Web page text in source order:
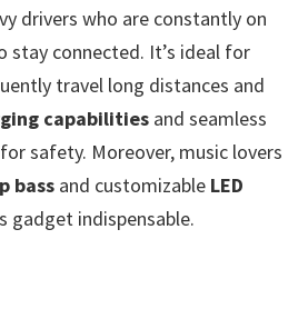
drivers who are constantly on
stay connected. It’s ideal for
travel long distances and
capabilities and seamless
for safety. Moreover, music lovers
bass and customizable LED
gadget indispensable.